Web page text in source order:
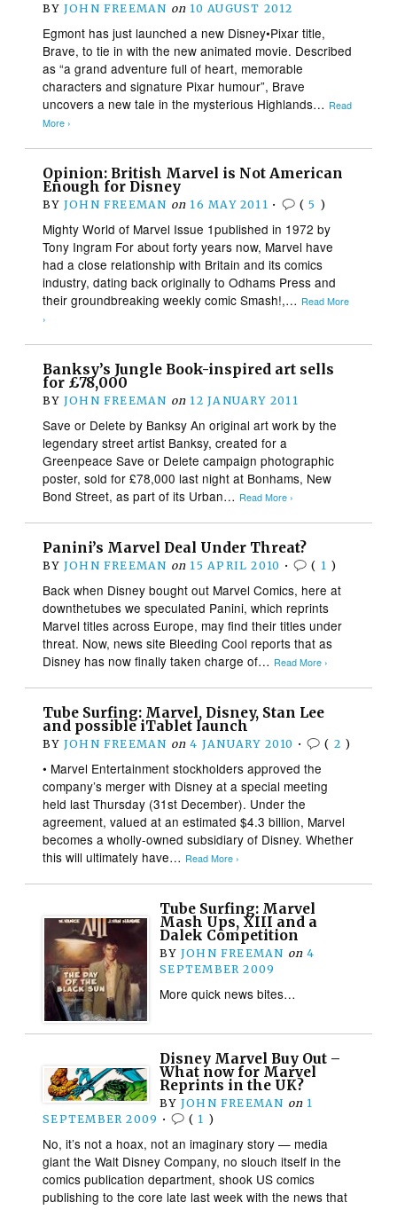
BY JOHN FREEMAN on 10 AUGUST 2012
Egmont has just launched a new Disney•Pixar title,
Brave, to tie in with the new animated movie. Described
as “a grand adventure full of heart, memorable
characters and signature Pixar humour”, Brave
uncovers a new tale in the mysterious Highlands… Read
More ›
Opinion: British Marvel is Not American
Enough for Disney
BY JOHN FREEMAN on 16 MAY 2011 • (5 )
Mighty World of Marvel Issue 1published in 1972 by
Tony Ingram For about forty years now, Marvel have
had a close relationship with Britain and its comics
industry, dating back originally to Odhams Press and
their groundbreaking weekly comic Smash!,… Read More
›
Banksy’s Jungle Book-inspired art sells
for £78,000
BY JOHN FREEMAN on 12 JANUARY 2011
Save or Delete by Banksy An original art work by the
legendary street artist Banksy, created for a
Greenpeace Save or Delete campaign photographic
poster, sold for £78,000 last night at Bonhams, New
Bond Street, as part of its Urban… Read More ›
Panini’s Marvel Deal Under Threat?
BY JOHN FREEMAN on 15 APRIL 2010 • ( 1 )
Back when Disney bought out Marvel Comics, here at
downthetubes we speculated Panini, which reprints
Marvel titles across Europe, may find their titles under
threat. Now, news site Bleeding Cool reports that as
Disney has now finally taken charge of… Read More ›
Tube Surfing: Marvel, Disney, Stan Lee
and possible iTablet launch
BY JOHN FREEMAN on 4 JANUARY 2010 • ( 2 )
• Marvel Entertainment stockholders approved the
company’s merger with Disney at a special meeting
held last Thursday (31st December). Under the
agreement, valued at an estimated $4.3 billion, Marvel
becomes a wholly-owned subsidiary of Disney. Whether
this will ultimately have… Read More ›
Tube Surfing: Marvel
Mash Ups, XIII and a
Dalek Competition
BY JOHN FREEMAN on 4
SEPTEMBER 2009
More quick news bites…
Disney Marvel Buy Out –
What now for Marvel
Reprints in the UK?
BY JOHN FREEMAN on 1
SEPTEMBER 2009 • ( 1 )
No, it’s not a hoax, not an imaginary story — media
giant the Walt Disney Company, no slouch itself in the
comics publication department, shook US comics
publishing to the core late last week with the news that